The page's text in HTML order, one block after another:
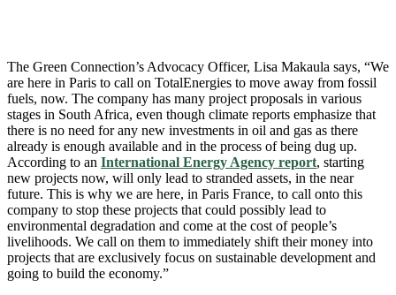
The Green Connection’s Advocacy Officer, Lisa Makaula says, “We
are here in Paris to call on TotalEnergies to move away from fossil
fuels, now. The company has many project proposals in various
stages in South Africa, even though climate reports emphasize that
there is no need for any new investments in oil and gas as there
already is enough available and in the process of being dug up.
According to an International Energy Agency report, starting
new projects now, will only lead to stranded assets, in the near
future. This is why we are here, in Paris France, to call onto this
company to stop these projects that could possibly lead to
environmental degradation and come at the cost of people’s
livelihoods. We call on them to immediately shift their money into
projects that are exclusively focus on sustainable development and
going to build the economy.”